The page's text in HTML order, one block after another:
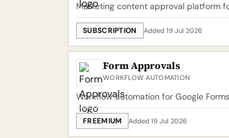
Marketing content approval platform
SUBSCRIPTION Added 19 Jul 2026
Form Approvals
WORKFLOW AUTOMATION
Workflow automation for Google
FREEMIUM Added 19 Jul 2026